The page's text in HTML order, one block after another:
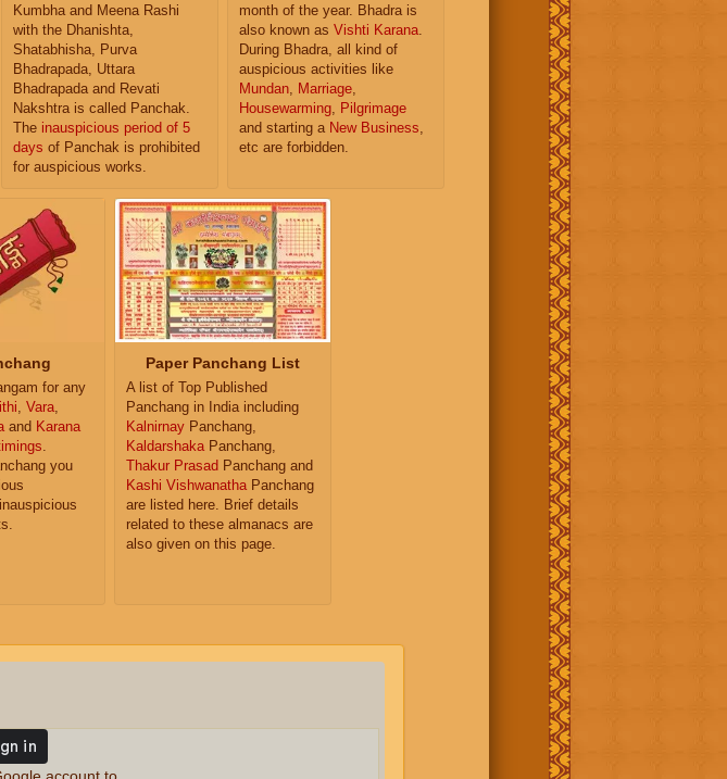
Kumbha and Meena Rashi
with the Dhanishta,
Shatabhisha, Purva
Bhadrapada, Uttara
Bhadrapada and Revati
Nakshtra is called Panchak.
The inauspicious period of 5
days of Panchak is prohibited
for auspicious works.
month of the year. Bhadra is
also known as Vishti Karana
During Bhadra, all kind of
auspicious activities like
Mundan
Marriage
Housewarming
Pilgrimage
and starting a New Business
etc are forbidden.
for any
, Vara,
and Karana
.
you
Paper Panchang List
A list of Top Published
Panchang in India including
Kalnirnay Panchang,
KaldarshakaPanchang,
Thakur Prasad Panchang and
Kashi VishwanathaPanchang
are listed here. Brief details
related to these almanacs are
also given on this page.
account to